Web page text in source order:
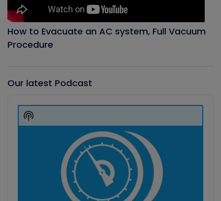
How to Evacuate an AC system, Full Vacuum
Procedure
Our latest Podcast
Player
Show
Podcast